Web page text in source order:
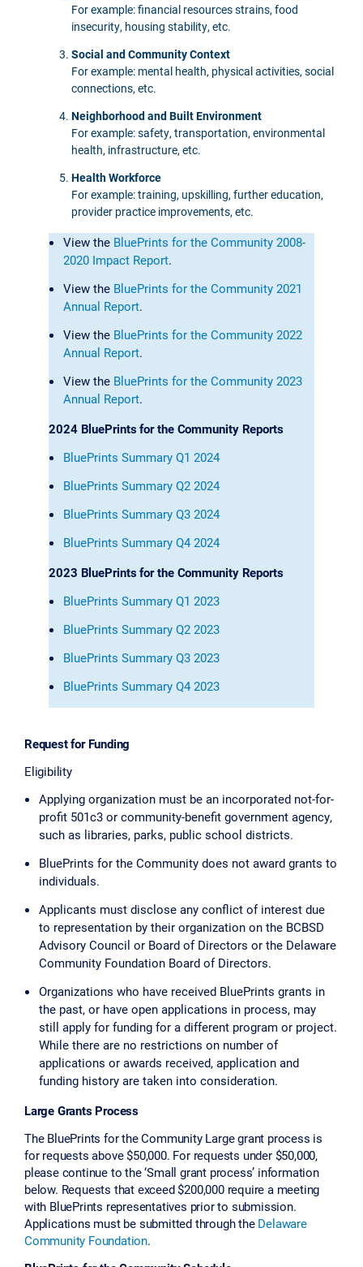
For example: financial resources strains, food
insecurity, housing stability, etc.
Social and Community Context
For example: mental health, physical activities, social
connections, etc.
Neighborhood and Built Environment
For example: safety, transportation, environmental
health, infrastructure, etc.
Health Workforce
For example: training, upskilling, further education,
provider practice improvements, etc.
View the BluePrints for the Community 2008-
2020 Impact Report.
View the BluePrints for the Community 2021
Annual Report.
View the BluePrints for the Community 2022
Annual Report.
View the BluePrints for the Community 2023
Annual Report.
2024 BluePrints for the Community Reports
BluePrints Summary Q1 2024
BluePrints Summary Q2 2024
BluePrints Summary Q3 2024
BluePrints Summary Q4 2024
2023 BluePrints for the Community Reports
BluePrints Summary Q1 2023
BluePrints Summary Q2 2023
BluePrints Summary Q3 2023
BluePrints Summary Q4 2023
Request for Funding
Eligibility
Applying organization must be an incorporated not-for-
profit 501c3 or community-benefit government agency,
such as libraries, parks, public school districts.
BluePrints for the Community does not award grants to
individuals.
Applicants must disclose any conflict of interest due
to representation by their organization on the BCBSD
Advisory Council or Board of Directors or the Delaware
Community Foundation Board of Directors.
Organizations who have received BluePrints grants in
the past, or have open applications in process, may
still apply for funding for a different program or project.
While there are no restrictions on number of
applications or awards received, application and
funding history are taken into consideration.
Large Grants Process
The BluePrints for the Community Large grant process is
for requests above $50,000. For requests under $50,000,
please continue to the ‘Small grant process’ information
below. Requests that exceed $200,000 require a meeting
with BluePrints representatives prior to submission.
Applications must be submitted through the Delaware
Community Foundation.